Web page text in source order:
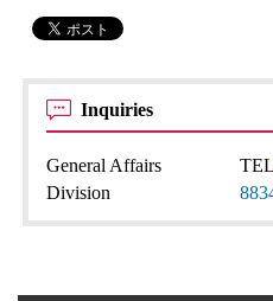
Inquiries
General Affairs
Division